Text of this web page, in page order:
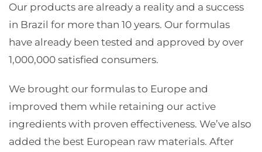
Our products are already a reality and a success
in Brazil for more than 10 years. Our formulas
have already been tested and approved by over
1,000,000 satisfied consumers.
We brought our formulas to Europe and
improved them while retaining our active
ingredients with proven effectiveness. We’ve also
added the best European raw materials. After